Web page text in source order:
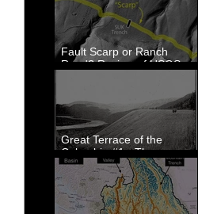
Fault Scarp or Ranch
Road? Review of USGS
Great Terrace of the
Columbia #1 - The
Explorers